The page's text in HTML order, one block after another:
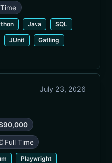
Java SQL
JUnit Gatling
July 23, 2026
Full Time
Playwright